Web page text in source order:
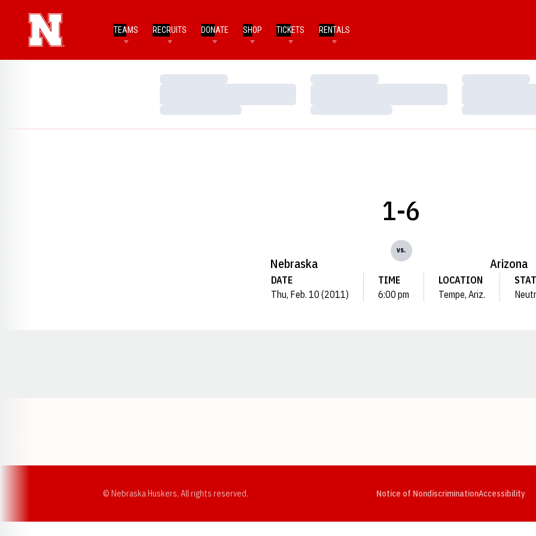
TEAMS RECRUITS DONATE SHOP TICKETS RENTALS
Loading…
Loading…
Loading…
Loading…
Loading…
Loading…
Nebraska
1-6
vs.
Arizona
DATE
Thu, Feb. 10 (2011)
TIME
6:00 pm
LOCATION
Tempe, Ariz.
© Nebraska Huskers, All rights reserved. Notice of NondiscriminationAccessibility